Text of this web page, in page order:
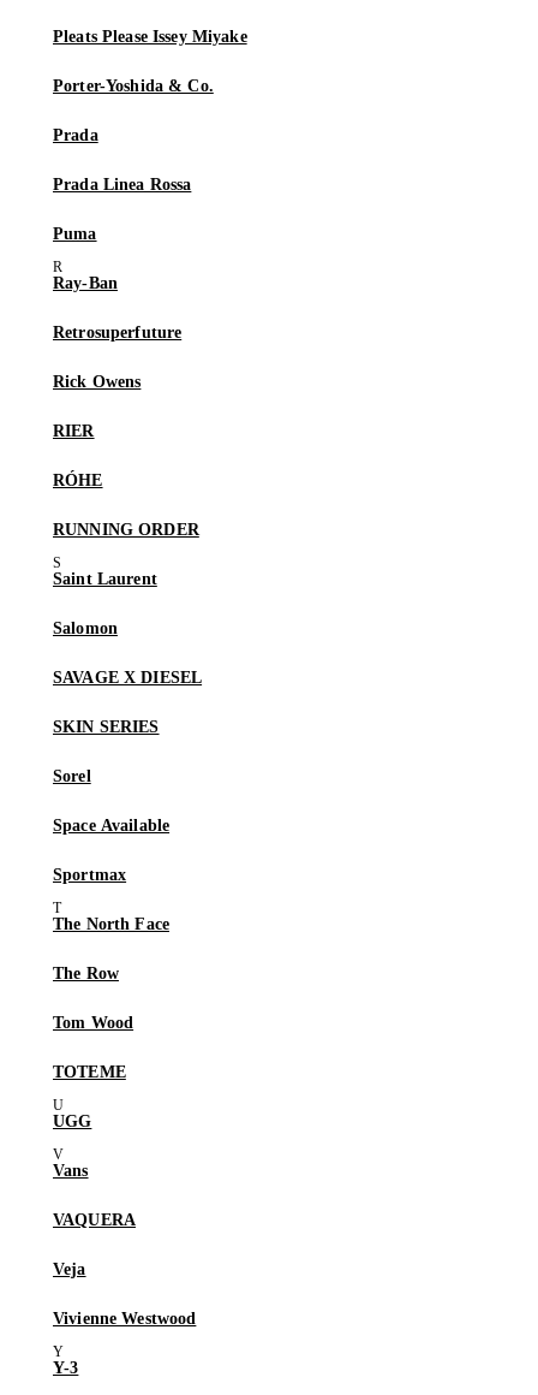
Pleats Please Issey Miyake
Porter-Yoshida & Co.
Prada
Prada Linea Rossa
Puma
Ray-Ban
Retrosuperfuture
Rick Owens
RIER
RÓHE
RUNNING ORDER
Saint Laurent
Salomon
SAVAGE X DIESEL
SKIN SERIES
Sorel
Space Available
Sportmax
The North Face
The Row
Tom Wood
TOTEME
UGG
Vans
VAQUERA
Veja
Vivienne Westwood
Y-3